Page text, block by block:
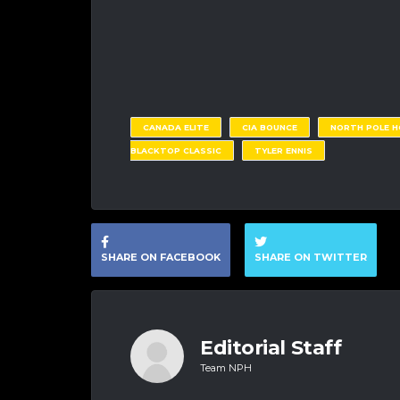
CANADA ELITE CIA BOUNCE NORTH POLE
BLACKTOP CLASSIC TYLER ENNIS
SHARE ON FACEBOOK SHARE ON TWITTER
Editorial Staff
Team NPH